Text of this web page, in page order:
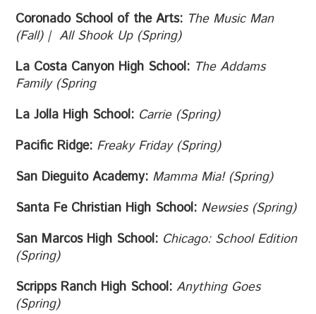
Coronado School of the Arts: The Music Man
(Fall) | All Shook Up (Spring)
La Costa Canyon High School: The Addams
Family (Spring
La Jolla High School: Carrie (Spring)
Pacific Ridge: Freaky Friday (Spring)
San Dieguito Academy: Mamma Mia! (Spring)
Santa Fe Christian High School: Newsies (Spring)
San Marcos High School: Chicago: School Edition
(Spring)
Scripps Ranch High School:Anything Goes
(Spring)